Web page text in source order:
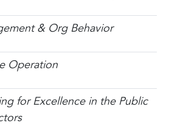
& Org Behavior
Operation
for Excellence in the Public